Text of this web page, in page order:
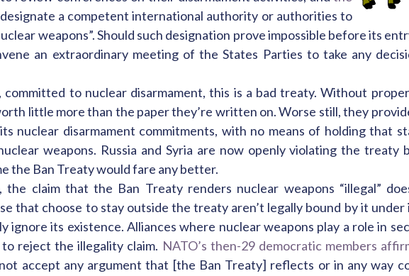
a competent international authority or authorities to
weapons”. Should such designation prove impossible before its
an extraordinary meeting of the States Parties to take any
to nuclear disarmament, this is a bad treaty. Without
little more than the paper they’re written on. Worse still, they
nuclear disarmament commitments, with no means of holding that
weapons. Russia and Syria are now openly violating the treaty
the Ban Treaty would fare any better.
the claim that the Ban Treaty renders nuclear weapons “illegal”
that choose to stay outside the treaty aren’t legally bound by it
ignore its existence. Alliances where nuclear weapons play a role in
reject the illegality claim. NATO’s then-29 democratic members
accept any argument that [the Ban Treaty] reflects or in any way